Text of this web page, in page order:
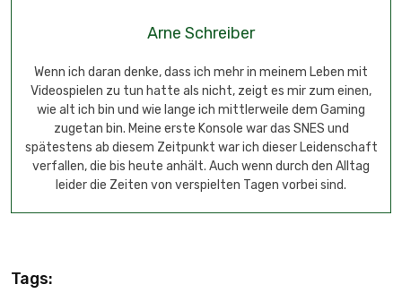
Arne Schreiber
Wenn ich daran denke, dass ich mehr in meinem Leben mit
Videospielen zu tun hatte als nicht, zeigt es mir zum einen,
wie alt ich bin und wie lange ich mittlerweile dem Gaming
zugetan bin. Meine erste Konsole war das SNES und
spätestens ab diesem Zeitpunkt war ich dieser Leidenschaft
verfallen, die bis heute anhält. Auch wenn durch den Alltag
leider die Zeiten von verspielten Tagen vorbei sind.
Tags: